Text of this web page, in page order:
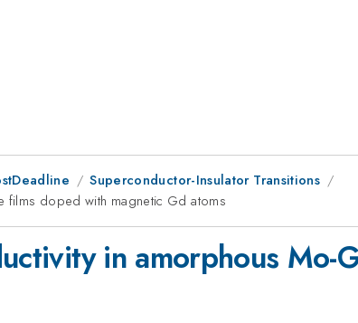
Superconductor-Insulator Transitions
films doped with magnetic Gd atoms
in amorphous Mo-